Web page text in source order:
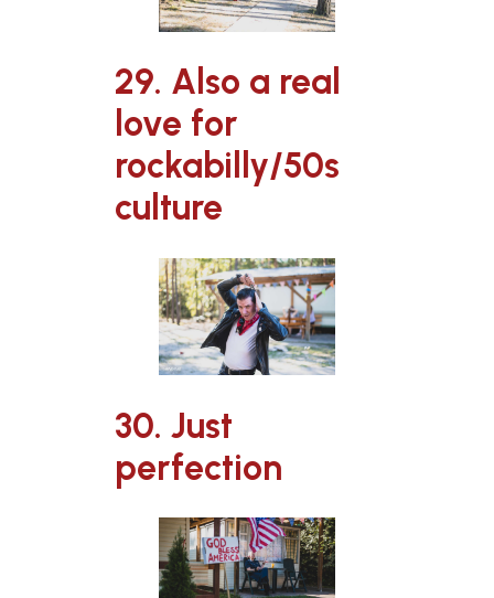
29. Also a real
love for
rockabilly/50s
culture
30. Just
perfection